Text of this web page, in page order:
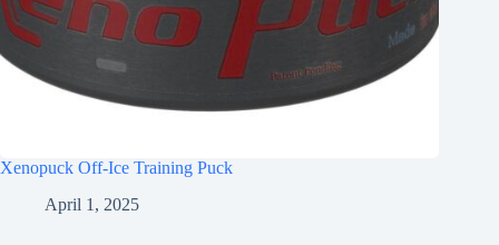
Xenopuck Off-Ice Training Puck
April 1, 2025